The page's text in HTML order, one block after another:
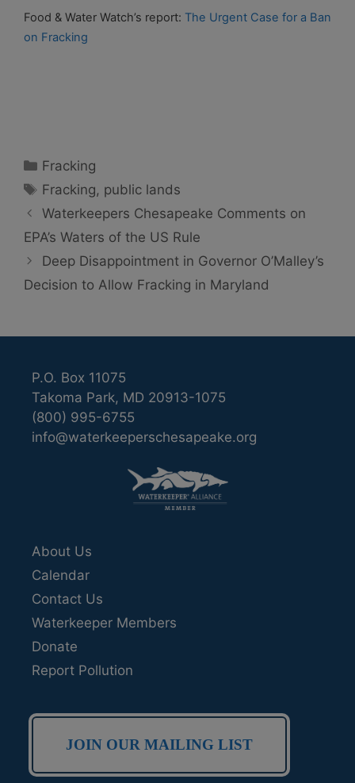
Food & Water Watch’s report: The Urgent Case for a Ban
on Fracking
Categories
Fracking
Tags
Fracking, public lands
Waterkeepers Chesapeake Comments on
EPA’s Waters of the US Rule
Deep Disappointment in Governor O’Malley’s
Decision to Allow Fracking in Maryland
P.O. Box 11075
Takoma Park, MD 20913-1075
(800) 995-6755
info@waterkeeperschesapeake.org
About Us
Calendar
Contact Us
Waterkeeper Members
Donate
Report Pollution
JOIN OUR MAILING LIST